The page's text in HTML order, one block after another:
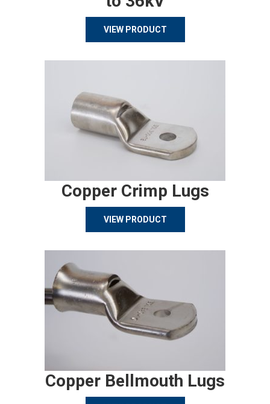
VIEW PRODUCT
Copper Crimp Lugs
VIEW PRODUCT
Copper Bellmouth Lugs